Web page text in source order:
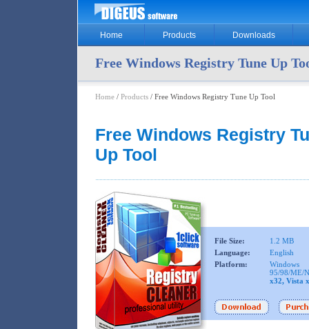
Home Products Downloads
Free Windows Registry Tune Up
Home / Products / Free Windows Registry Tune Up Tool
Free Windows Registry
Up Tool
File Size:
1.2 MB
Language:
English
Platform:
Windows
95/98/ME/
x32, Vista